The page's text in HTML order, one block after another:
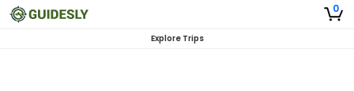
0
Explore Trips